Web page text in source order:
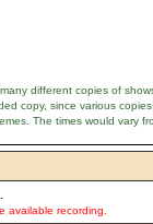
different copies of
copy, since various
The times would vary
available recording.